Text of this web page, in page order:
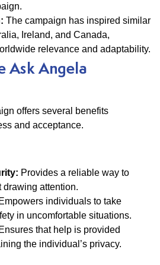
The campaign has inspired similar
Ireland, and Canada,
relevance and adaptability.
Ask Angela
offers several benefits
and acceptance.
Provides a reliable way to
attention.
Empowers individuals to take
in uncomfortable situations.
Ensures that help is provided
the individual’s privacy.